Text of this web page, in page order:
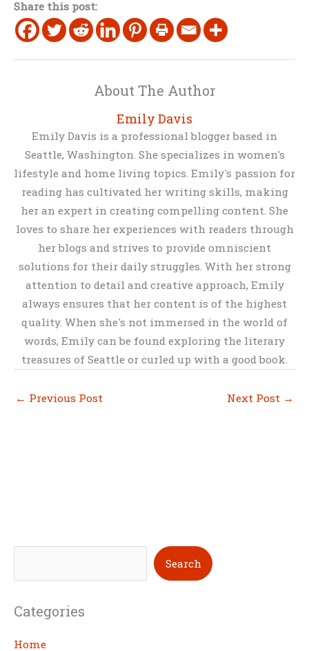
Share this post:
About The Author
Emily Davis
Emily Davis is a professional blogger based in
Seattle, Washington. She specializes in women's
lifestyle and home living topics. Emily's passion for
reading has cultivated her writing skills, making
her an expert in creating compelling content. She
loves to share her experiences with readers through
her blogs and strives to provide omniscient
solutions for their daily struggles. With her strong
attention to detail and creative approach, Emily
always ensures that her content is of the highest
quality. When she's not immersed in the world of
words, Emily can be found exploring the literary
treasures of Seattle or curled up with a good book.
← Previous Post Next Post →
e
r
c
Search
Categories
Home